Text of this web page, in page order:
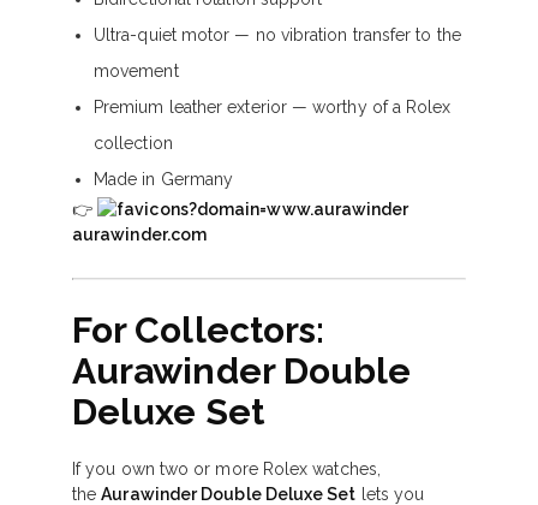
Ultra-quiet motor — no vibration transfer to the
movement
Premium leather exterior — worthy of a Rolex
collection
Made in Germany
👉
aurawinder.com
For Collectors:
Aurawinder Double
Deluxe Set
If you own two or more Rolex watches,
theAurawinder Double Deluxe Set lets you